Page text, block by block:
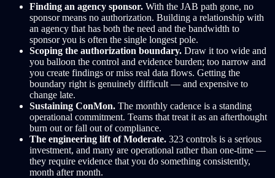
Finding an agency sponsor. With the JAB path gone, no
sponsor means no authorization. Building a relationship with
an agency that has both the need and the bandwidth to
sponsor you is often the single longest pole.
Scoping the authorization boundary. Draw it too wide and
you balloon the control and evidence burden; too narrow and
you create findings or miss real data flows. Getting the
boundary right is genuinely difficult — and expensive to
change late.
Sustaining ConMon. The monthly cadence is a standing
operational commitment. Teams that treat it as an afterthought
burn out or fall out of compliance.
The engineering lift of Moderate. 323 controls is a serious
investment, and many are operational rather than one-time —
they require evidence that you do something consistently,
month after month.